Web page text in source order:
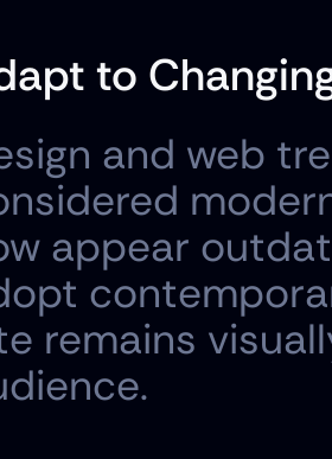
to
and web
appear
remains